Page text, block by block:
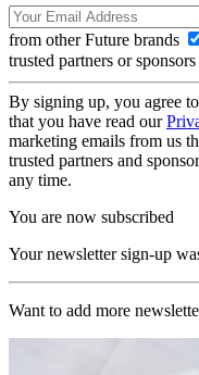
from other Future brands
trusted partners or sponsors
By signing up, you agree
that you have read our
marketing emails from us
trusted partners and
any time.
You are now subscribed
Your newsletter sign-up
Want to add more